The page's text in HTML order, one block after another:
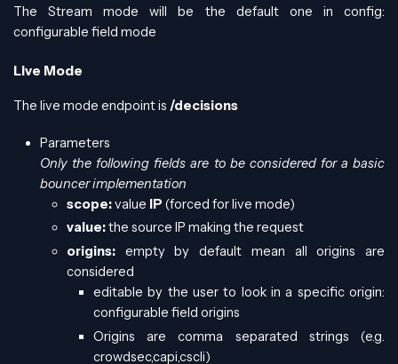
The Stream mode will be the default one in config:
configurable field mode
Live Mode
The live mode endpoint is /decisions
Parameters
Only the following fields are to be considered for a basic
bouncer implementation
scope:value IP (forced for live mode)
value:the source IP making the request
origins: empty by default mean all origins are
considered
editable by the user to look in a specific origin:
configurable field origins
Origins are comma separated strings (e.g.
crowdsec,capi,cscli)